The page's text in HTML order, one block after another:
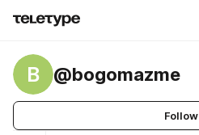
B @bogomazme
Follow